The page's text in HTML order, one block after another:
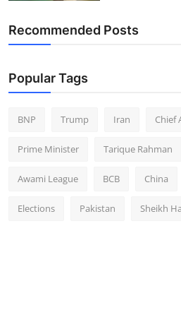
Recommended Posts
Popular Tags
BNP Trump Iran Chief
Prime Minister Tarique Rahman
Awami League BCB China
Elections Pakistan Sheikh